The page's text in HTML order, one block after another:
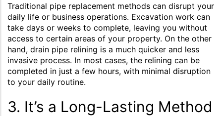
Traditional pipe replacement methods can disrupt your
daily life or business operations. Excavation work can
take days or weeks to complete, leaving you without
access to certain areas of your property. On the other
hand, drain pipe relining is a much quicker and less
invasive process. In most cases, the relining can be
completed in just a few hours, with minimal disruption
to your daily routine.
3. It’s a Long-Lasting Method